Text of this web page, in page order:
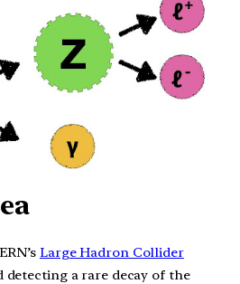
Large Hadron Collider
a rare decay of the